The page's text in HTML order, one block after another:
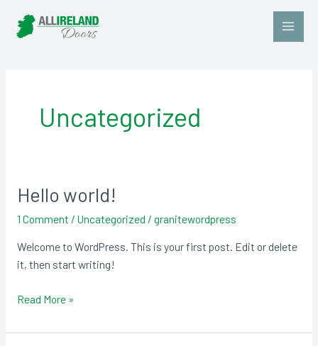
Main
Uncategorized
Hello world!
1 Comment / Uncategorized / granitewordpress
Welcome to WordPress. This is your first post. Edit or delete
it, then start writing!
Hello
Read More »